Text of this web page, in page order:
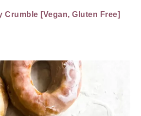
Crumble [Vegan, Gluten Free]